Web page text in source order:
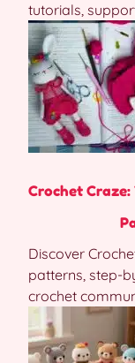
tutorials,
Crochet
Discover
patterns, step-
crochet